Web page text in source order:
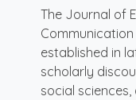
The Journal of
Communication
established in
scholarly
social